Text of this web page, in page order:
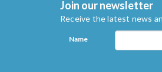
Join our newsletter
Receive the latest news
Name